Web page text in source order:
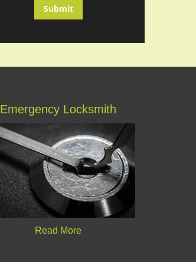
Emergency Locksmith
Read More